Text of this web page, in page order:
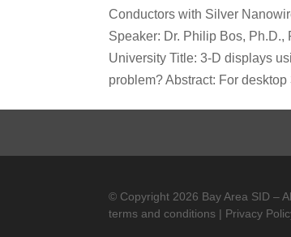
Conductors with Silver
Speaker: Dr. Philip Bos, Ph.D.,
University Title: 3-D displays
problem? Abstract: For
© Copyright 2026 Bay Area SID –
terms and conditions | Privacy